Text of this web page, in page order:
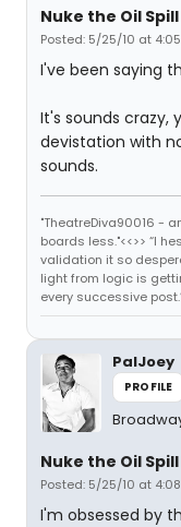
Nuke the Oil Spill
Posted: 5/25/10 at
I've been saying
It's sounds crazy,
devistation with
sounds.
"TheatreDiva90016 -
boards less."<<>> “I
validation it so
light from logic is
every successive
PalJoey
PROFILE
Nuke the Oil Spill
Posted: 5/25/10 at
I'm obsessed by